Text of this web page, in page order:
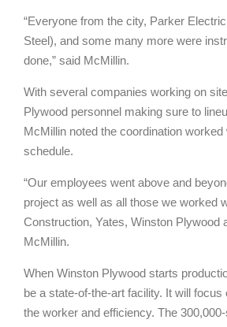
“Everyone from the city, Parker
Steel), and some many more were
done,” said McMillin.
With several companies working on
Plywood personnel making sure to
McMillin noted the coordination worked
schedule.
“Our employees went above and
project as well as all those we worked
Construction, Yates, Winston Plywood
McMillin.
When Winston Plywood starts
be a state-of-the-art facility. It will focus
the worker and efficiency. The